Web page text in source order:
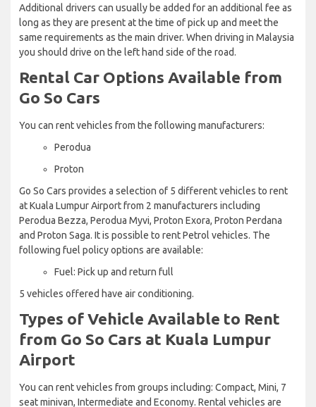
Additional drivers can usually be added for an additional fee as
long as they are present at the time of pick up and meet the
same requirements as the main driver. When driving in Malaysia
you should drive on the left hand side of the road.
Rental Car Options Available from
Go So Cars
You can rent vehicles from the following manufacturers:
Perodua
Proton
Go So Cars provides a selection of 5 different vehicles to rent
at Kuala Lumpur Airport from 2 manufacturers including
Perodua Bezza, Perodua Myvi, Proton Exora, Proton Perdana
and Proton Saga. It is possible to rent Petrol vehicles. The
following fuel policy options are available:
Fuel: Pick up and return full
5 vehicles offered have air conditioning.
Types of Vehicle Available to Rent
from Go So Cars at Kuala Lumpur
Airport
You can rent vehicles from groups including: Compact, Mini, 7
seat minivan, Intermediate and Economy. Rental vehicles are